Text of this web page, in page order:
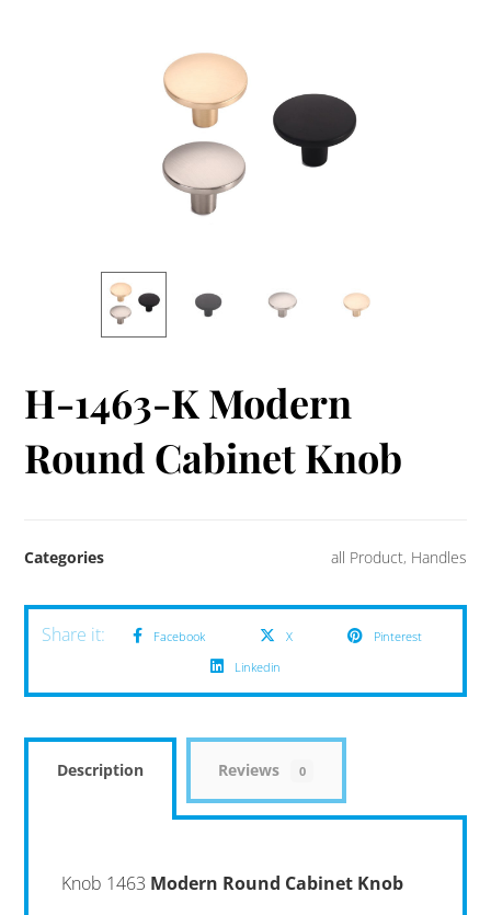
H-1463-K Modern
Round Cabinet Knob
Categories all Product, Handles
Facebook X
Pinterest
Linkedin
Description Reviews 0
Knob 1463 Modern Round Cabinet Knob